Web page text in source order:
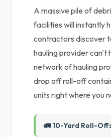
A massive pile of
facilities will instantly
contractors discover
hauling provider can't
network of hauling
drop off roll-off
units right where you
🚛 10-Yard Roll-